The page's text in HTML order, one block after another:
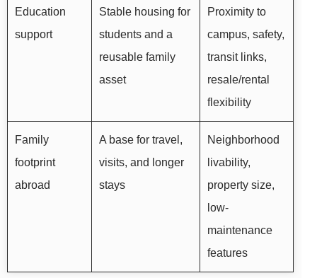
Education
support
Stable housing for
students and a
reusable family
asset
Proximity to
campus, safety,
transit links,
resale/rental
flexibility
Family
footprint
abroad
A base for travel,
visits, and longer
stays
Neighborhood
livability,
property size,
low-
maintenance
features